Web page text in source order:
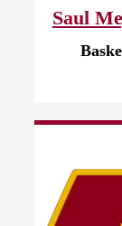
Saul